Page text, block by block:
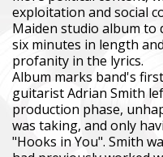
exploitation and social
Maiden studio album to
six minutes in length
profanity in the lyrics.
Album marks band's
guitarist Adrian Smith
production phase,
was taking, and only
"Hooks in You". Smith